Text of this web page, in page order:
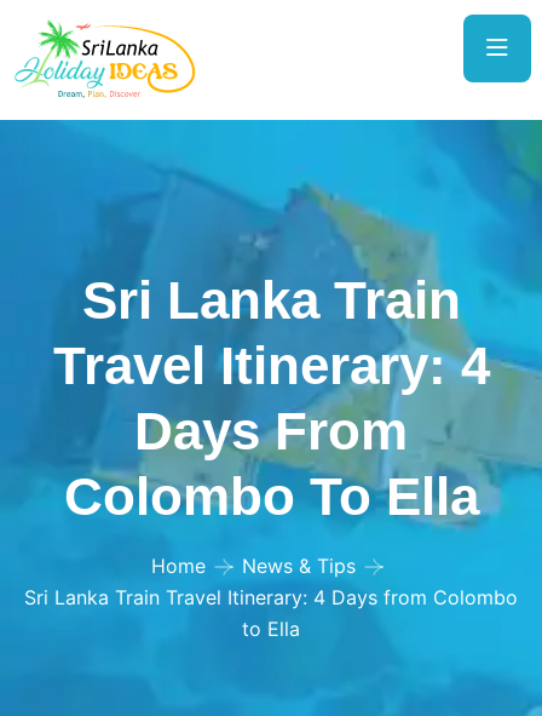
Sri Lanka Train
Travel Itinerary: 4
Days From
Colombo To Ella
Home
News & Tips
Sri Lanka Train Travel Itinerary: 4 Days from Colombo
to Ella